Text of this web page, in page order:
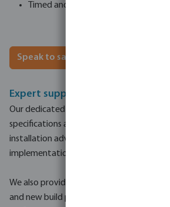
Timed and weekend delivery
Speak to sales
Expert support and advice on
Our dedicated sales team is here to
specifications and specifying projects,
installation advice and technical support
implementation.
We also provide detailed quotations for
and new build projects, along with